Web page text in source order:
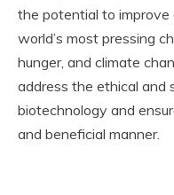
the potential to improve
world’s most pressing
hunger, and climate
address the ethical
biotechnology and
and beneficial manner.